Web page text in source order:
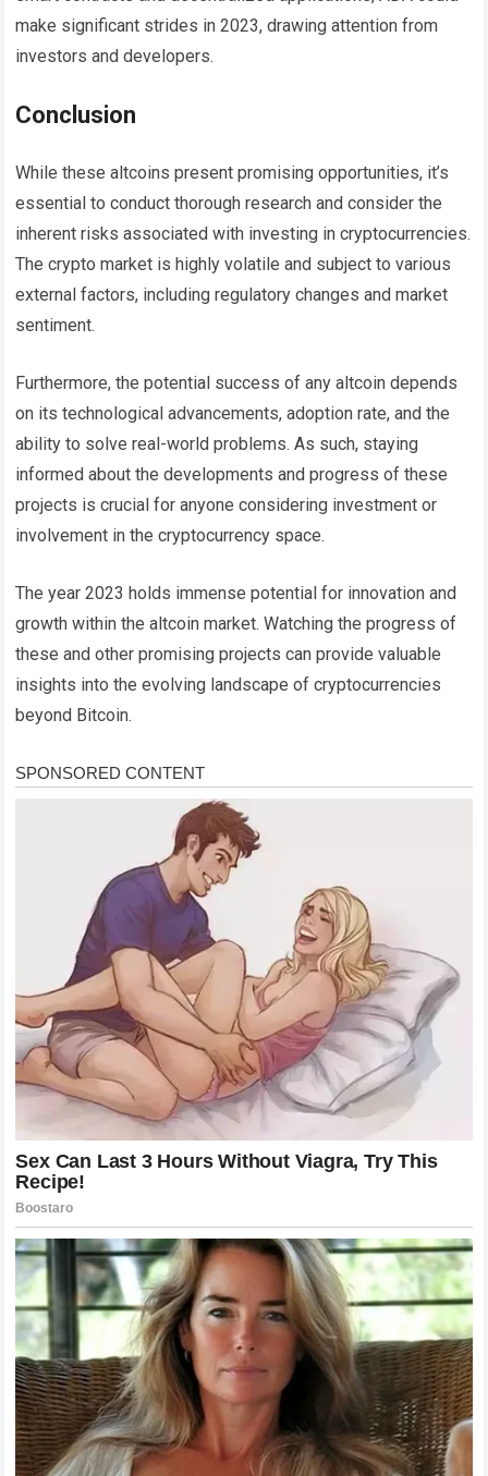
make significant strides in 2023, drawing attention from
investors and developers.
Conclusion
While these altcoins present promising opportunities, it’s
essential to conduct thorough research and consider the
inherent risks associated with investing in cryptocurrencies.
The crypto market is highly volatile and subject to various
external factors, including regulatory changes and market
sentiment.
Furthermore, the potential success of any altcoin depends
on its technological advancements, adoption rate, and the
ability to solve real-world problems. As such, staying
informed about the developments and progress of these
projects is crucial for anyone considering investment or
involvement in the cryptocurrency space.
The year 2023 holds immense potential for innovation and
growth within the altcoin market. Watching the progress of
these and other promising projects can provide valuable
insights into the evolving landscape of cryptocurrencies
beyond Bitcoin.